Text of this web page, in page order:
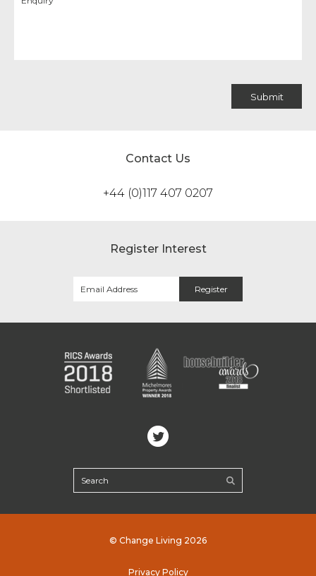
Contact Us
+44 (0)117 407 0207
Register Interest
© Change Living 2026
Privacy Policy